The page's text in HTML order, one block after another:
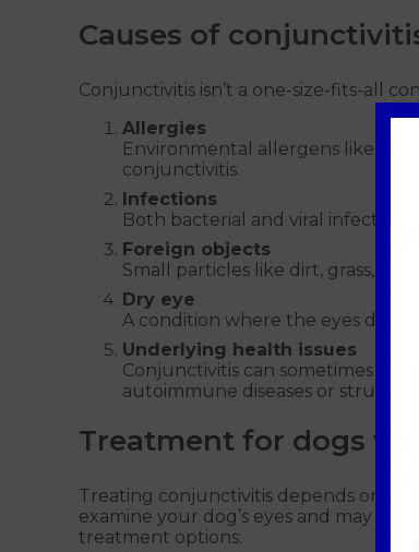
Causes of
Conjunctivitis isn’t a one-size-fits-all
Allergies
Environmental allergens like
conjunctivitis.
Infections
Both bacterial and viral
Foreign objects
Small particles like dirt, grass, or
Dry eye
A condition where the eyes
Underlying health issues
Conjunctivitis can sometimes be
autoimmune diseases or
Treatment for dogs
Treating conjunctivitis depends on
examine your dog’s eyes and may
treatment options: